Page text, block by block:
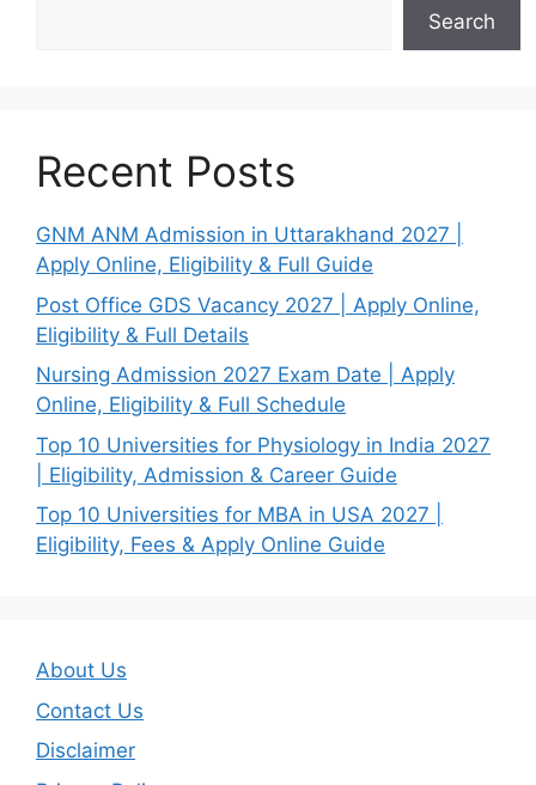
Search
Recent Posts
GNM ANM Admission in Uttarakhand 2027 |
Apply Online, Eligibility & Full Guide
Post Office GDS Vacancy 2027 | Apply Online,
Eligibility & Full Details
Nursing Admission 2027 Exam Date | Apply
Online, Eligibility & Full Schedule
Top 10 Universities for Physiology in India 2027
| Eligibility, Admission & Career Guide
Top 10 Universities for MBA in USA 2027 |
Eligibility, Fees & Apply Online Guide
About Us
Contact Us
Disclaimer